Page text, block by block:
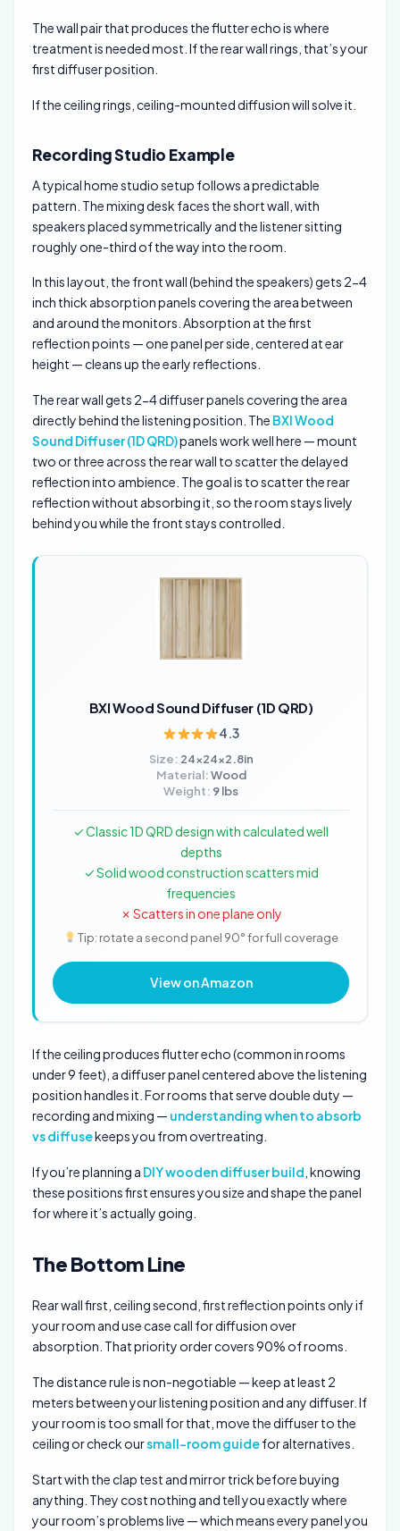
The wall pair that produces the flutter echo is where
treatment is needed most. If the rear wall rings, that’s your
first diffuser position.
If the ceiling rings, ceiling-mounted diffusion will solve it.
Recording Studio Example
A typical home studio setup follows a predictable
pattern. The mixing desk faces the short wall, with
speakers placed symmetrically and the listener sitting
roughly one-third of the way into the room.
In this layout, the front wall (behind the speakers) gets 2-4
inch thick absorption panels covering the area between
and around the monitors. Absorption at the first
reflection points — one panel per side, centered at ear
height — cleans up the early reflections.
The rear wall gets 2-4 diffuser panels covering the area
directly behind the listening position. The BXI Wood
Sound Diffuser (1D QRD)panels work well here — mount
two or three across the rear wall to scatter the delayed
reflection into ambience. The goal is to scatter the rear
reflection without absorbing it, so the room stays lively
behind you while the front stays controlled.
BXI Wood Sound Diffuser (1D QRD)
4.3
Size: 24x24x2.8in
Material:Wood
Weight: 9 lbs
✓ Classic 1D QRD design with calculated well
depths
✓ Solid wood construction scatters mid
frequencies
✗ Scatters in one plane only
Tip: rotate a second panel 90° for full coverage
View on Amazon
If the ceiling produces flutter echo (common in rooms
under 9 feet), a diffuser panel centered above the listening
position handles it. For rooms that serve double duty —
recording and mixing — understanding when to absorb
vs diffusekeeps you from overtreating.
If you’re planning a DIY wooden diffuser build , knowing
these positions first ensures you size and shape the panel
for where it’s actually going.
The Bottom Line
Rear wall first, ceiling second, first reflection points only if
your room and use case call for diffusion over
absorption. That priority order covers 90% of rooms.
The distance rule is non-negotiable — keep at least 2
meters between your listening position and any diffuser. If
your room is too small for that, move the diffuser to the
ceiling or check oursmall-room guidefor alternatives.
Start with the clap test and mirror trick before buying
anything. They cost nothing and tell you exactly where
your room’s problems live — which means every panel you